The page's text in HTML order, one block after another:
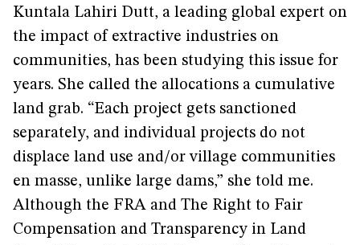
Kuntala Lahiri Dutt, a leading global expert on
the impact of extractive industries on
communities, has been studying this issue for
years. She called the allocations a cumulative
land grab. “Each project gets sanctioned
separately, and individual projects do not
displace land use and/or village communities
en masse, unlike large dams,” she told me.
Although the FRA and The Right to Fair
Compensation and Transparency in Land